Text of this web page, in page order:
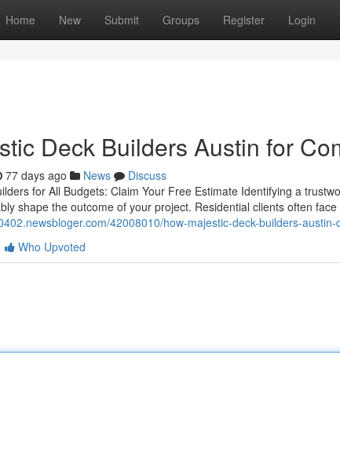
Home New Submit Groups Register Login
Deck Builders Austin for
77 days ago News
Discuss
for All Budgets: Claim Your Free Estimate Identifying a
shape the outcome of your project. Residential clients often face
42008010/how-majestic-deck-builders-
Who Upvoted